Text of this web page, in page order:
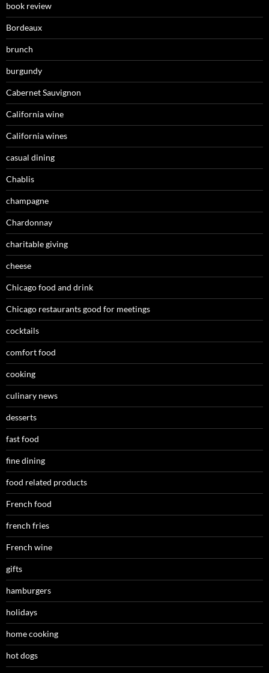
book review
Bordeaux
brunch
burgundy
Cabernet Sauvignon
California wine
California wines
casual dining
Chablis
champagne
Chardonnay
charitable giving
cheese
Chicago food and drink
Chicago restaurants good for meetings
cocktails
comfort food
cooking
culinary news
desserts
fast food
fine dining
food related products
French food
french fries
French wine
gifts
hamburgers
holidays
home cooking
hot dogs